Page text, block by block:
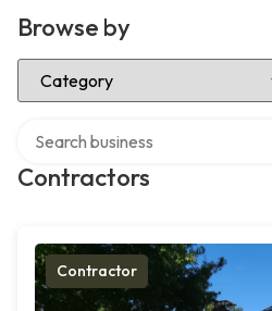
Browse by
Select Category
Contractors
Contractor